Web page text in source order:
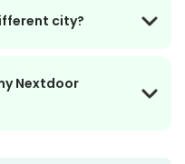
city?
Nextdoor